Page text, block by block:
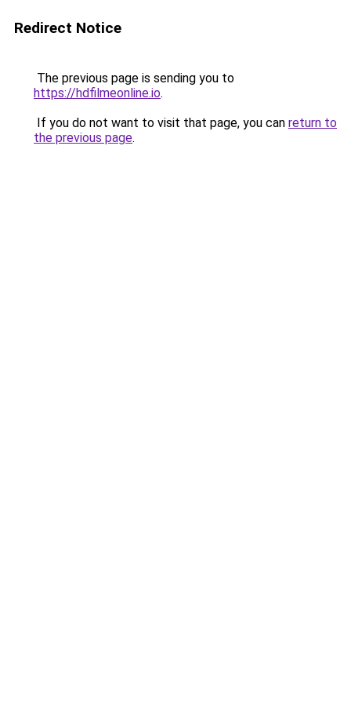
Redirect Notice
The previous page is sending you to
https://hdfilmeonline.io.
If you do not want to visit that page, you can return to
the previous page.